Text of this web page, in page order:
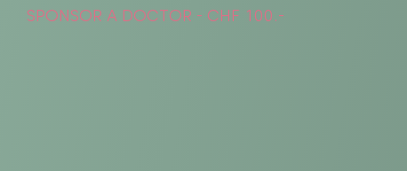
SPONSOR A DOCTOR - CHF 100.-